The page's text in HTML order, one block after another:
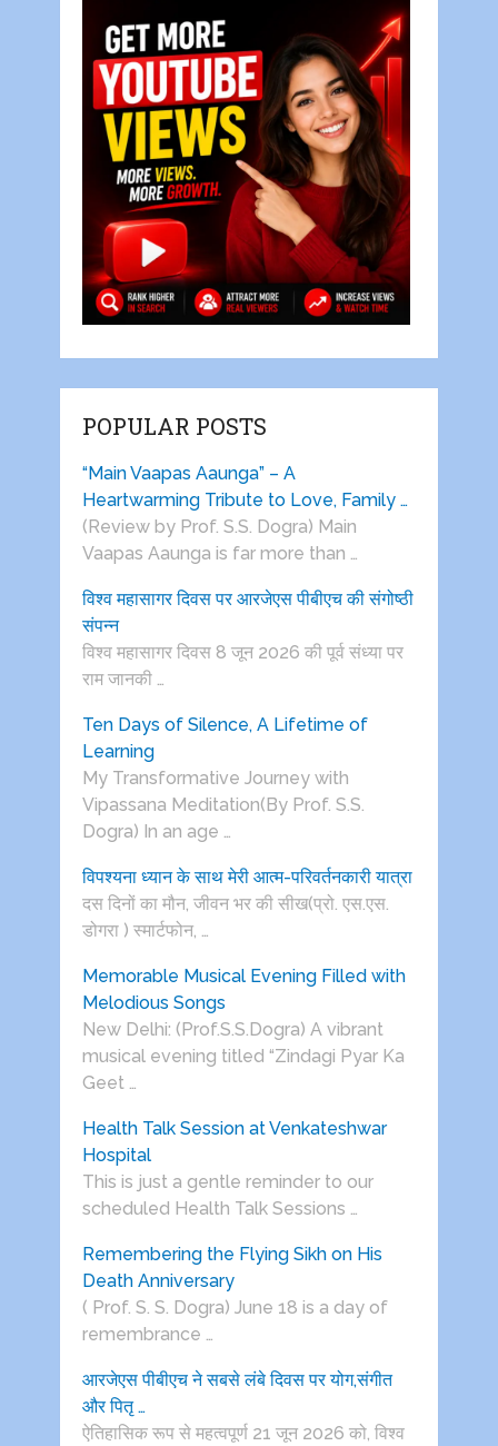
POPULAR POSTS
“Main Vaapas Aaunga” – A
Heartwarming Tribute to Love, Family …
(Review by Prof. S.S. Dogra) Main
Vaapas Aaunga is far more than …
विश्व महासागर दिवस पर आरजेएस पीबीएच की संगोष्ठी
संपन्न
विश्व महासागर दिवस 8 जून 2026 की पूर्व संध्या पर
राम जानकी …
Ten Days of Silence, A Lifetime of
Learning
My Transformative Journey with
Vipassana Meditation(By Prof. S.S.
Dogra) In an age …
विपश्यना ध्यान के साथ मेरी आत्म-परिवर्तनकारी यात्रा
दस दिनों का मौन, जीवन भर की सीख(प्रो. एस.एस.
डोगरा ) स्मार्टफोन, …
Memorable Musical Evening Filled with
Melodious Songs
New Delhi: (Prof.S.S.Dogra) A vibrant
musical evening titled “Zindagi Pyar Ka
Geet …
Health Talk Session at Venkateshwar
Hospital
This is just a gentle reminder to our
scheduled Health Talk Sessions …
Remembering the Flying Sikh on His
Death Anniversary
( Prof. S. S. Dogra) June 18 is a day of
remembrance …
आरजेएस पीबीएच ने सबसे लंबे दिवस पर योग,संगीत
और पितृ …
ऐतिहासिक रूप से महत्वपूर्ण 21 जून 2026 को, विश्व